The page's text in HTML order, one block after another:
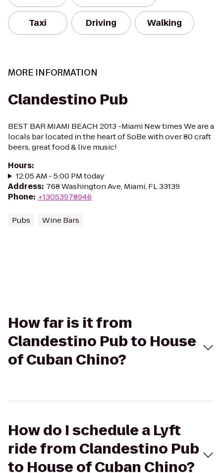
Taxi Driving Walking
MORE INFORMATION
Clandestino Pub
BEST BAR MIAMI BEACH 2013 -Miami New times We are a
locals bar located in the heart of SoBe with over 80 craft
beers, great food & live music!
Hours:
12:05 AM - 5:00 PM today
Address: 768 Washington Ave, Miami, FL 33139
Phone: +13053978946
Pubs Wine Bars
How far is it from
Clandestino Pub to House
of Cuban Chino?
How do I schedule a Lyft
ride from Clandestino Pub
to House of Cuban Chino?